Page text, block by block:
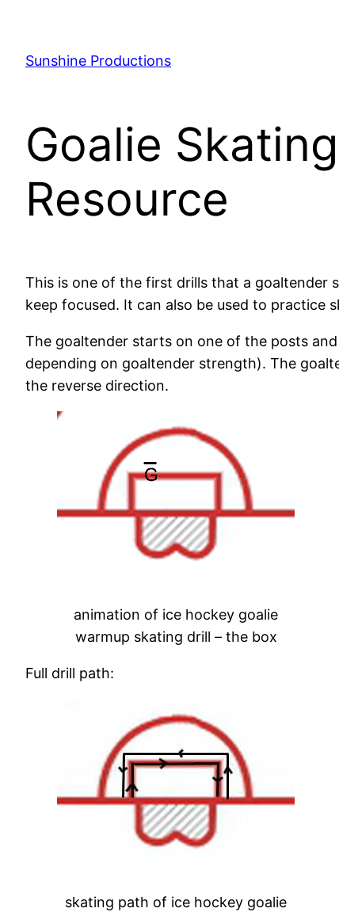
contentSunshine Productions
Goalie
Resource
This is one of the first drills that a goaltender
keep focused. It can also be used to practice
The goaltender starts on one of the posts
depending on goaltender strength). The
the reverse direction.
animation of ice hockey goalie
warmup skating drill – the box
Full drill path:
skating path of ice hockey goalie